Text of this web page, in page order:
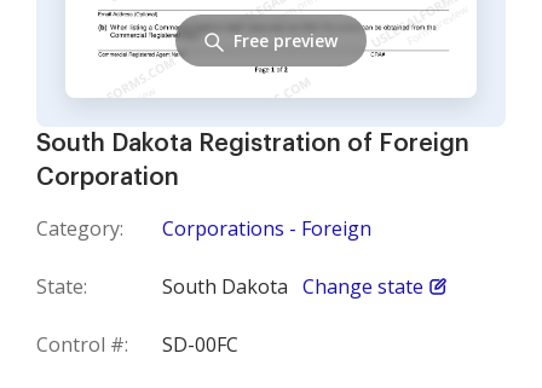
South Dakota Registration of Foreign
Corporation
Category: Corporations - Foreign
State: South Dakota Change state
Control #: SD-00FC
Free preview